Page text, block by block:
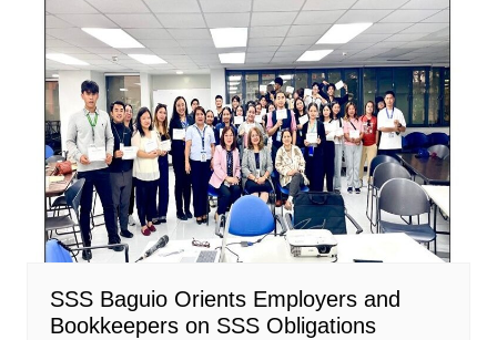
SSS Baguio Orients Employers and
Bookkeepers on SSS Obligations